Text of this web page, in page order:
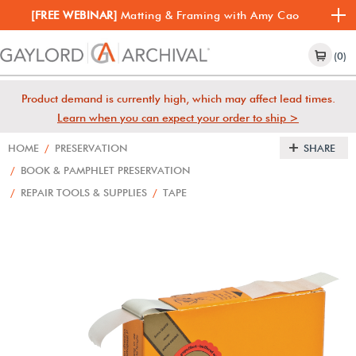
[FREE WEBINAR] Matting & Framing with Amy Cao
(0)
Product demand is currently high, which may affect lead times.
Learn when you can expect your order to ship >
HOME / PRESERVATION
/ BOOK & PAMPHLET PRESERVATION
/ REPAIR TOOLS & SUPPLIES / TAPE
SHARE